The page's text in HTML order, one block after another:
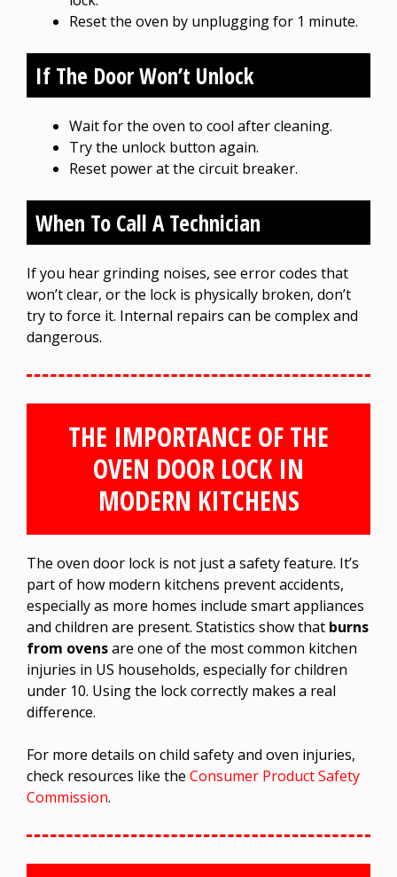
Reset the oven by unplugging for 1 minute.
If The Door Won’t Unlock
Wait for the oven to cool after cleaning.
Try the unlock button again.
Reset power at the circuit breaker.
When To Call A Technician
If you hear grinding noises, see error codes that
won’t clear, or the lock is physically broken, don’t
try to force it. Internal repairs can be complex and
dangerous.
THE IMPORTANCE OF THE
OVEN DOOR LOCK IN
MODERN KITCHENS
The oven door lock is not just a safety feature. It’s
part of how modern kitchens prevent accidents,
especially as more homes include smart appliances
and children are present. Statistics show that burns
from ovensare one of the most common kitchen
injuries in US households, especially for children
under 10. Using the lock correctly makes a real
difference.
For more details on child safety and oven injuries,
check resources like the Consumer Product Safety
Commission.